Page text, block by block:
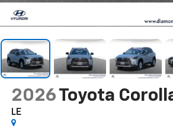
2026 Toyota
LE